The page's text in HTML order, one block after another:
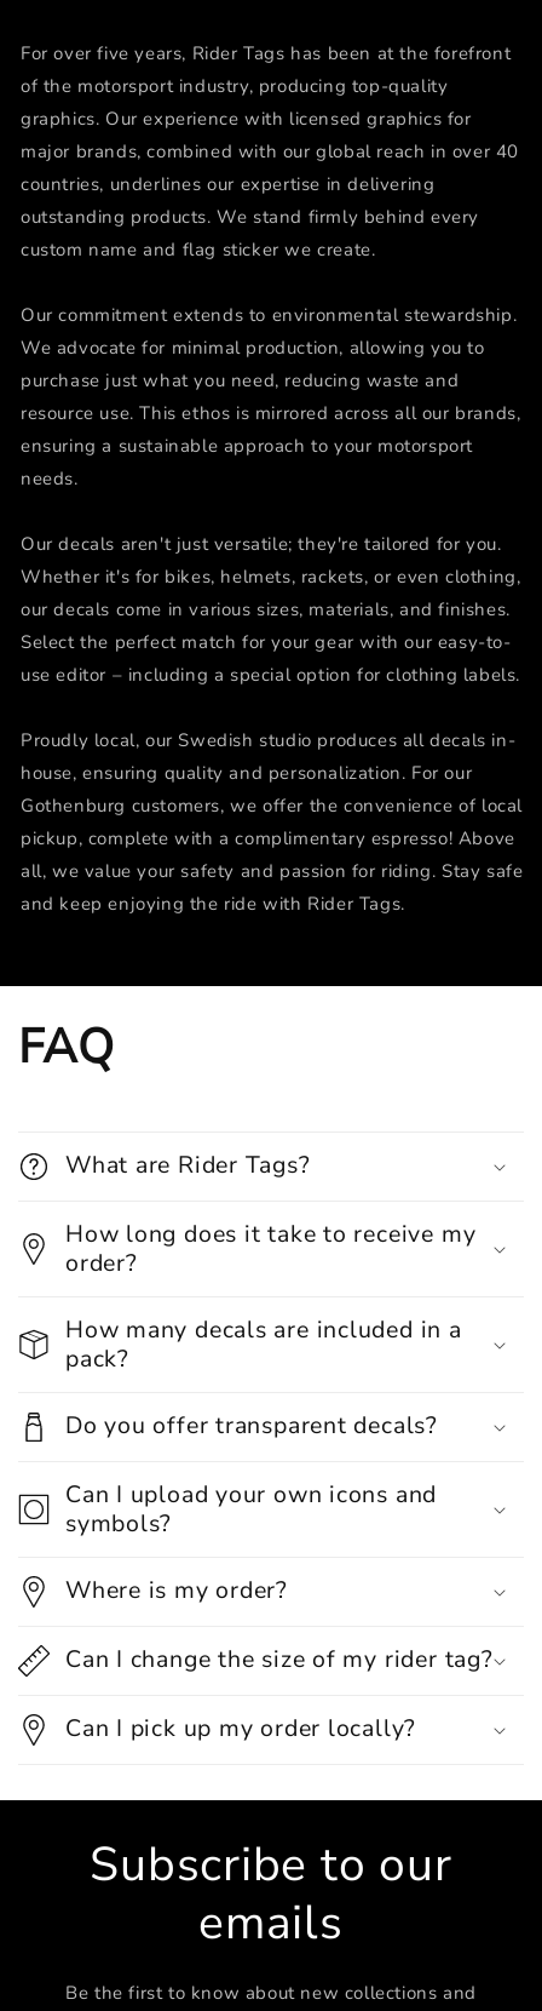
For over five years, Rider Tags has been at the forefront
of the motorsport industry, producing top-quality
graphics. Our experience with licensed graphics for
major brands, combined with our global reach in over 40
countries, underlines our expertise in delivering
outstanding products. We stand firmly behind every
custom name and flag sticker we create.
Our commitment extends to environmental stewardship.
We advocate for minimal production, allowing you to
purchase just what you need, reducing waste and
resource use. This ethos is mirrored across all our brands,
ensuring a sustainable approach to your motorsport
needs.
Our decals aren't just versatile; they're tailored for you.
Whether it's for bikes, helmets, rackets, or even clothing,
our decals come in various sizes, materials, and finishes.
Select the perfect match for your gear with our easy-to-
use editor – including a special option for clothing labels.
Proudly local, our Swedish studio produces all decals in-
house, ensuring quality and personalization. For our
Gothenburg customers, we offer the convenience of local
pickup, complete with a complimentary espresso! Above
all, we value your safety and passion for riding. Stay safe
and keep enjoying the ride with Rider Tags.
FAQ
What are Rider Tags?
How long does it take to receive my
order?
How many decals are included in a
pack?
Do you offer transparent decals?
Can I upload your own icons and
symbols?
Where is my order?
Can I change the size of my rider tag?
Can I pick up my order locally?
Subscribe to our
emails
Be the first to know about new collections and